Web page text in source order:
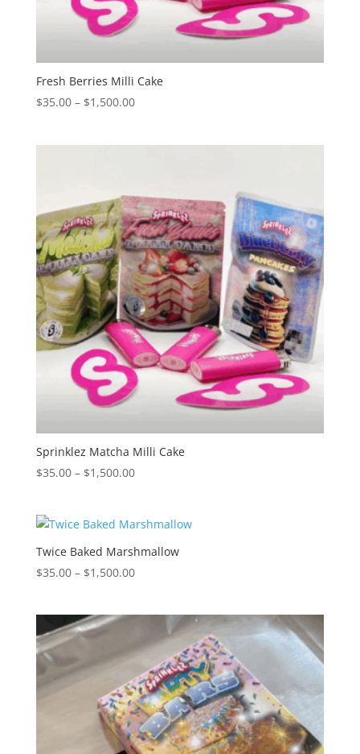
Fresh Berries Milli Cake
$35.00 – $1,500.00Price
Sprinklez Matcha Milli Cake
$35.00 – $1,500.00Price
through
$1,500.00
Twice Baked Marshmallow
$35.00 – $1,500.00Price
through
$1,500.00